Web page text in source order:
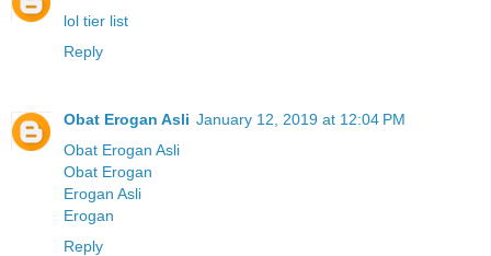
lol tier list
Reply
Obat Erogan Asli January 12, 2019 at 12:04 PM
Obat Erogan Asli
Obat Erogan
Erogan Asli
Erogan
Reply